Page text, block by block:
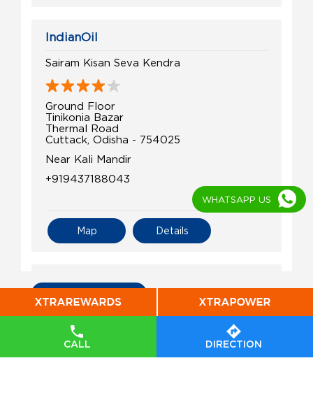
CALL DIRECTION
IndianOil
Sairam Kisan Seva Kendra
Ground Floor
Tinikonia Bazar
Thermal Road
Cuttack, Odisha - 754025
Near Kali Mandir
+919437188043
Details
Map
IndianOil
Kalinga Co - Operative Stores Ltd
Ground Floor
WHATSAPP US